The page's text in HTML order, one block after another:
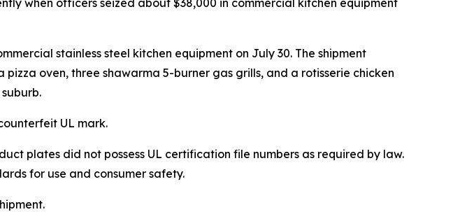
when officers seized about $38,000 in commercial kitchen equipment
stainless steel kitchen equipment on July 30. The shipment
oven, three shawarma 5-burner gas grills, and a rotisserie chicken
UL mark.
plates did not possess UL certification file numbers as required by law.
for use and consumer safety.